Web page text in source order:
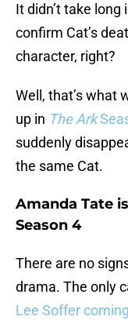
It didn’t take long
confirm Cat’s
character, right?
Well, that’s what
up in The Ark
suddenly
the same Cat.
Amanda Tate
Season 4
There are no
drama. The only
Lee Soffer